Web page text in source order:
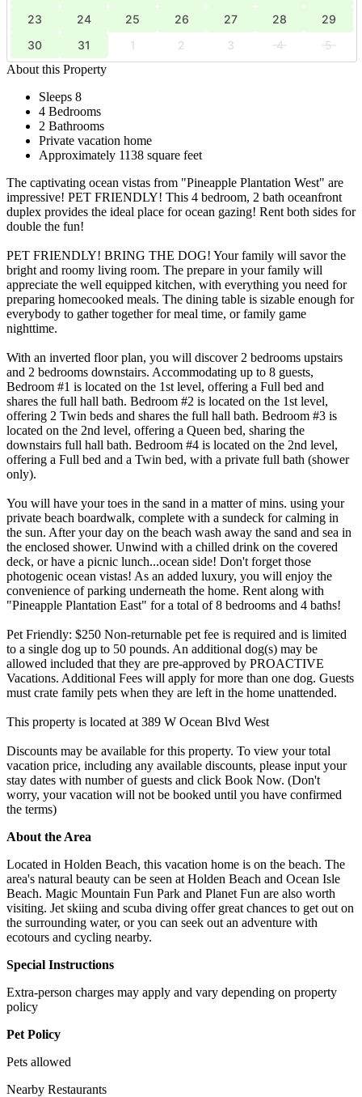
23
24 25 26 27 28
29
30
31 1 2 3 4
5
About this Property
Sleeps 8
4 Bedrooms
2 Bathrooms
Private vacation home
Approximately 1138 square feet
The captivating ocean vistas from "Pineapple Plantation West" are
impressive! PET FRIENDLY! This 4 bedroom, 2 bath oceanfront
duplex provides the ideal place for ocean gazing! Rent both sides for
double the fun!
PET FRIENDLY! BRING THE DOG! Your family will savor the
bright and roomy living room. The prepare in your family will
appreciate the well equipped kitchen, with everything you need for
preparing homecooked meals. The dining table is sizable enough for
everybody to gather together for meal time, or family game
nighttime.
With an inverted floor plan, you will discover 2 bedrooms upstairs
and 2 bedrooms downstairs. Accommodating up to 8 guests,
Bedroom #1 is located on the 1st level, offering a Full bed and
shares the full hall bath. Bedroom #2 is located on the 1st level,
offering 2 Twin beds and shares the full hall bath. Bedroom #3 is
located on the 2nd level, offering a Queen bed, sharing the
downstairs full hall bath. Bedroom #4 is located on the 2nd level,
offering a Full bed and a Twin bed, with a private full bath (shower
only).
You will have your toes in the sand in a matter of mins. using your
private beach boardwalk, complete with a sundeck for calming in
the sun. After your day on the beach wash away the sand and sea in
the enclosed shower. Unwind with a chilled drink on the covered
deck, or have a picnic lunch...ocean side! Don't forget those
photogenic ocean vistas! As an added luxury, you will enjoy the
convenience of parking underneath the home. Rent along with
"Pineapple Plantation East" for a total of 8 bedrooms and 4 baths!
Pet Friendly: $250 Non-returnable pet fee is required and is limited
to a single dog up to 50 pounds. An additional dog(s) may be
allowed included that they are pre-approved by PROACTIVE
Vacations. Additional Fees will apply for more than one dog. Guests
must crate family pets when they are left in the home unattended.
This property is located at 389 W Ocean Blvd West
Discounts may be available for this property. To view your total
vacation price, including any available discounts, please input your
stay dates with number of guests and click Book Now. (Don't
worry, your vacation will not be booked until you have confirmed
the terms)
About the Area
Located in Holden Beach, this vacation home is on the beach. The
area's natural beauty can be seen at Holden Beach and Ocean Isle
Beach. Magic Mountain Fun Park and Planet Fun are also worth
visiting. Jet skiing and scuba diving offer great chances to get out on
the surrounding water, or you can seek out an adventure with
ecotours and cycling nearby.
Special Instructions
Extra-person charges may apply and vary depending on property
policy
Pet Policy
Pets allowed
Nearby Restaurants